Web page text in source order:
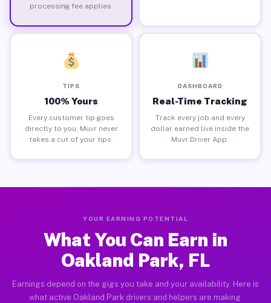
processing fee applies.
TIPS
100% Yours
Every customer tip goes
directly to you. Muvr never
takes a cut of your tips.
DASHBOARD
Real-Time Tracking
Track every job and every
dollar earned live inside the
Muvr Driver App.
YOUR EARNING POTENTIAL
What You Can Earn in
Oakland Park, FL
Earnings depend on the gigs you take and your availability. Here is
what active Oakland Park drivers and helpers are making.